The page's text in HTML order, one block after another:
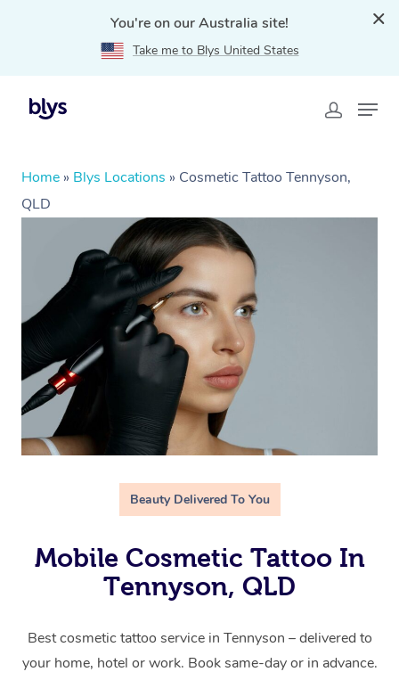
You're on our Australia site!
Take me to Blys United States
Home » Blys Locations » Cosmetic Tattoo Tennyson,
QLD
Beauty Delivered To You
Mobile Cosmetic Tattoo In
Tennyson, QLD
Best cosmetic tattoo service in Tennyson – delivered to
your home, hotel or work. Book same-day or in advance.